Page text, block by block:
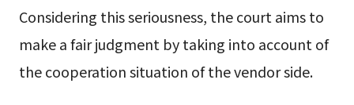
Considering this seriousness, the court aims to
make a fair judgment by taking into account of
the cooperation situation of the vendor side.